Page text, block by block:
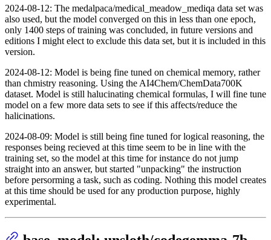
2024-08-12: The medalpaca/medical_meadow_mediqa data set was
also used, but the model converged on this in less than one epoch,
only 1400 steps of training was concluded, in future versions and
editions I might elect to exclude this data set, but it is included in this
version.
2024-08-12: Model is being fine tuned on chemical memory, rather
than chmistry reasoning. Using the AI4Chem/ChemData700K
dataset. Model is still halucinating chemical formulas, I will fine tune
model on a few more data sets to see if this affects/reduce the
halicinations.
2024-08-09: Model is still being fine tuned for logical reasoning, the
responses being recieved at this time seem to be in line with the
training set, so the model at this time for instance do not jump
straight into an answer, but started "unpacking" the instruction
before persorming a task, such as coding. Nothing this model creates
at this time should be used for any production purpose, highly
experimental.